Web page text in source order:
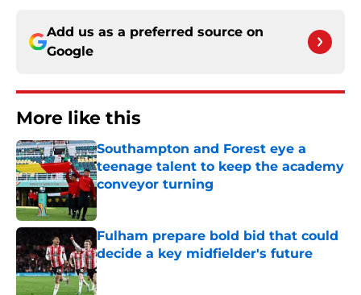
Add us as a preferred source on
Google
More like this
Southampton and Forest eye a
teenage talent to keep the academy
conveyor turning
Published by on Invalid Date
Fulham prepare bold bid that could
decide a key midfielder's future
Published by on Invalid Date